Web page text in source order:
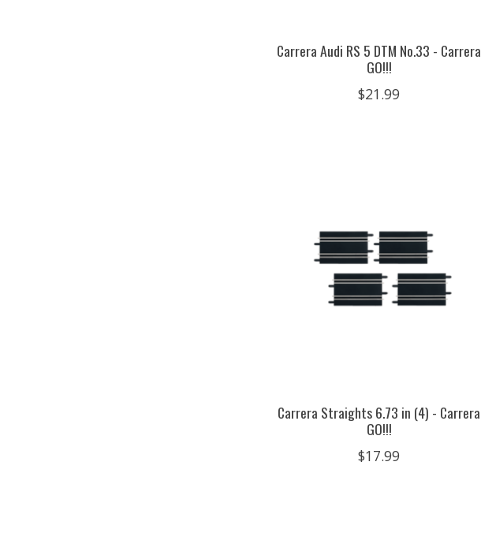
Carrera Audi RS 5 DTM No.33 - Carrera
GO!!!
$21.99
Carrera Straights 6.73 in (4) - Carrera
GO!!!
$17.99